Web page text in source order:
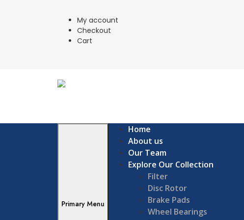
My account
Checkout
Cart
Primary Menu
Home
About us
Our Team
Explore Our Collection
Filter
Disc Rotor
Brake Pads
Wheel Bearings